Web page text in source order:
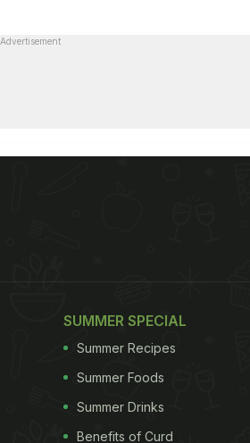
Advertisement
SUMMER SPECIAL
Summer Recipes
Summer Foods
Summer Drinks
Benefits of Curd